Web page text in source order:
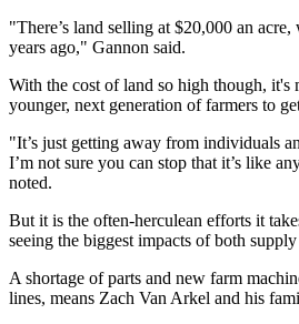
"There’s land selling at $20,000 an
years ago," Gannon said.
With the cost of land so high though, it's
younger, next generation of farmers to
"It’s just getting away from individuals
I’m not sure you can stop that it’s like
noted.
But it is the often-herculean efforts it
seeing the biggest impacts of both
A shortage of parts and new farm
lines, means Zach Van Arkel and his